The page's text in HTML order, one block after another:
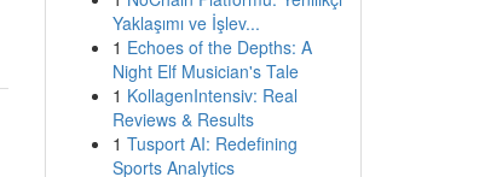
Yaklaşımı ve İşlev...
1 Echoes of the Depths: A
Night Elf Musician's Tale
1 KollagenIntensiv: Real
Reviews & Results
1 Tusport AI: Redefining
Sports Analytics